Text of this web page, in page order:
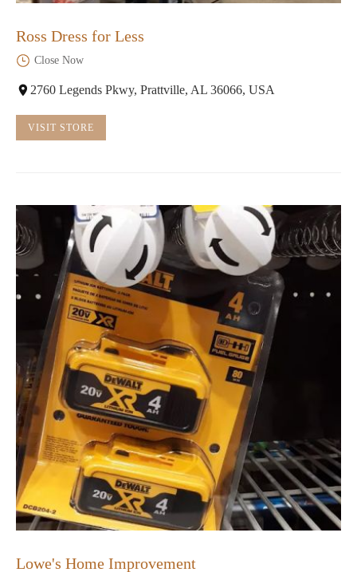
Ross Dress for Less
Close Now
2760 Legends Pkwy, Prattville, AL 36066, USA
VISIT STORE
Lowe's Home Improvement